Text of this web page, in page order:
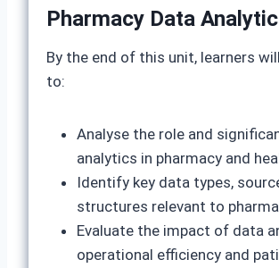
Pharmacy Data
By the end of this unit, learners
to:
Analyse the role and
analytics in pharmacy and
Identify key data types,
structures relevant to
Evaluate the impact of data
operational efficiency and